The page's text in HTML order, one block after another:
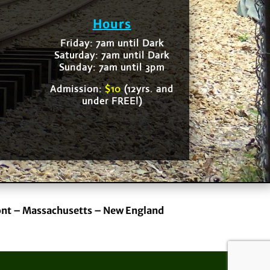
Hours
Friday: 7am until Dark
Saturday: 7am until Dark
Sunday: 7am until 3pm
Admission: $10(12yrs. and
under FREE!)
– Massachusetts – New England